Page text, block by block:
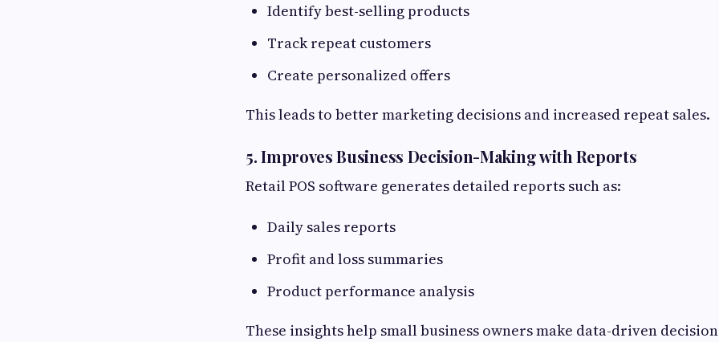
Identify best-selling products
Track repeat customers
Create personalized offers
This leads to better marketing decisions and increased repeat sales.
5. Improves Business Decision-Making with Reports
Retail POS software generates detailed reports such as:
Daily sales reports
Profit and loss summaries
Product performance analysis
These insights help small business owners make data-driven